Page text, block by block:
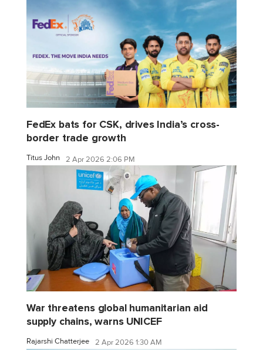
FedEx bats for CSK, drives India’s cross-
border trade growth
Titus John 2 Apr 2026 2:06 PM
War threatens global humanitarian aid
supply chains, warns UNICEF
Rajarshi Chatterjee 2 Apr 2026 1:30 AM